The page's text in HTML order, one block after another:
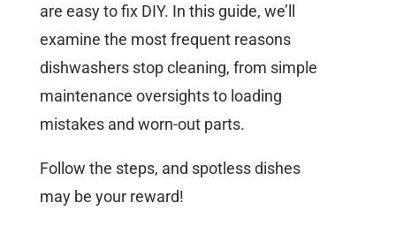
are easy to fix DIY. In this guide, we’ll
examine the most frequent reasons
dishwashers stop cleaning, from simple
maintenance oversights to loading
mistakes and worn-out parts.
Follow the steps, and spotless dishes
may be your reward!